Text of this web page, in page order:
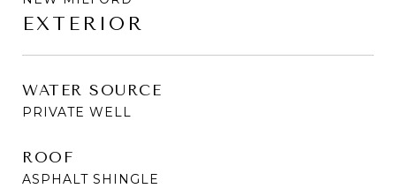
EXTERIOR
WATER SOURCE
PRIVATE WELL
ROOF
ASPHALT SHINGLE